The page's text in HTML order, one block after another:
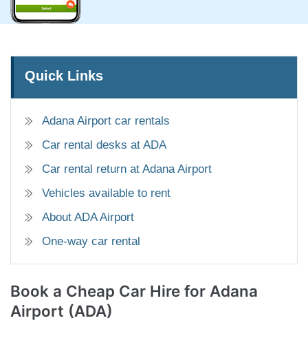
Quick Links
Adana Airport car rentals
Car rental desks at ADA
Car rental return at Adana Airport
Vehicles available to rent
About ADA Airport
One-way car rental
Book a Cheap Car Hire for Adana
Airport (ADA)